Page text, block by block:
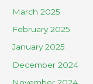
March 2025
February 2025
January 2025
December 2024